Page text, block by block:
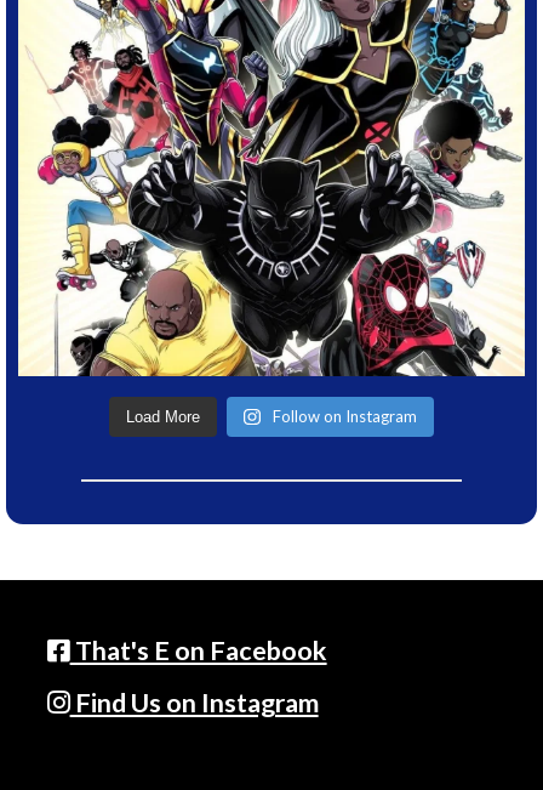
Load More Follow on Instagram
That's E on Facebook
Find Us on Instagram